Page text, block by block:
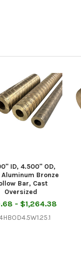
ID, 4.500" OD,
Aluminum Bronze
Bar, Cast
Oversized
- $1,264.38